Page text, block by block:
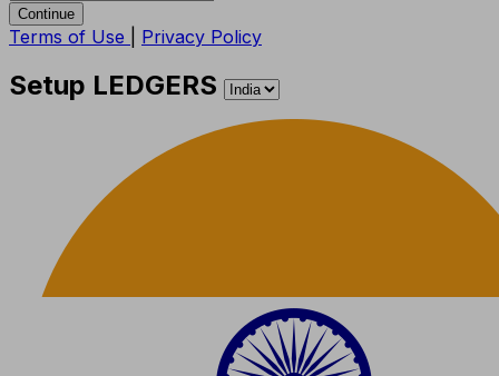
Continue
Terms of Use Privacy Policy
Setup LEDGERS